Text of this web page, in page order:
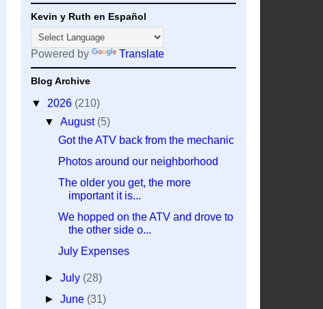
Kevin y Ruth en Español
Powered by Translate
Blog Archive
▼ 2026 (210)
▼August (5)
Got the ATV back from the mechanic
Photos around our neighborhood
The older you get, the more
important it is...
We hopped on the ATV and drove to
the other side o...
July Expenses
►July (28)
►June (31)